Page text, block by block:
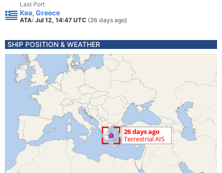
Last Port
Kea, Greece
ATA: Jul 12, 14:47 UTC (26 days ago)
SHIP POSITION & WEATHER